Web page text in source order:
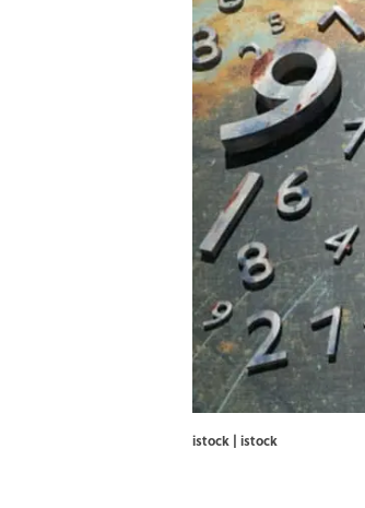
istock | istock